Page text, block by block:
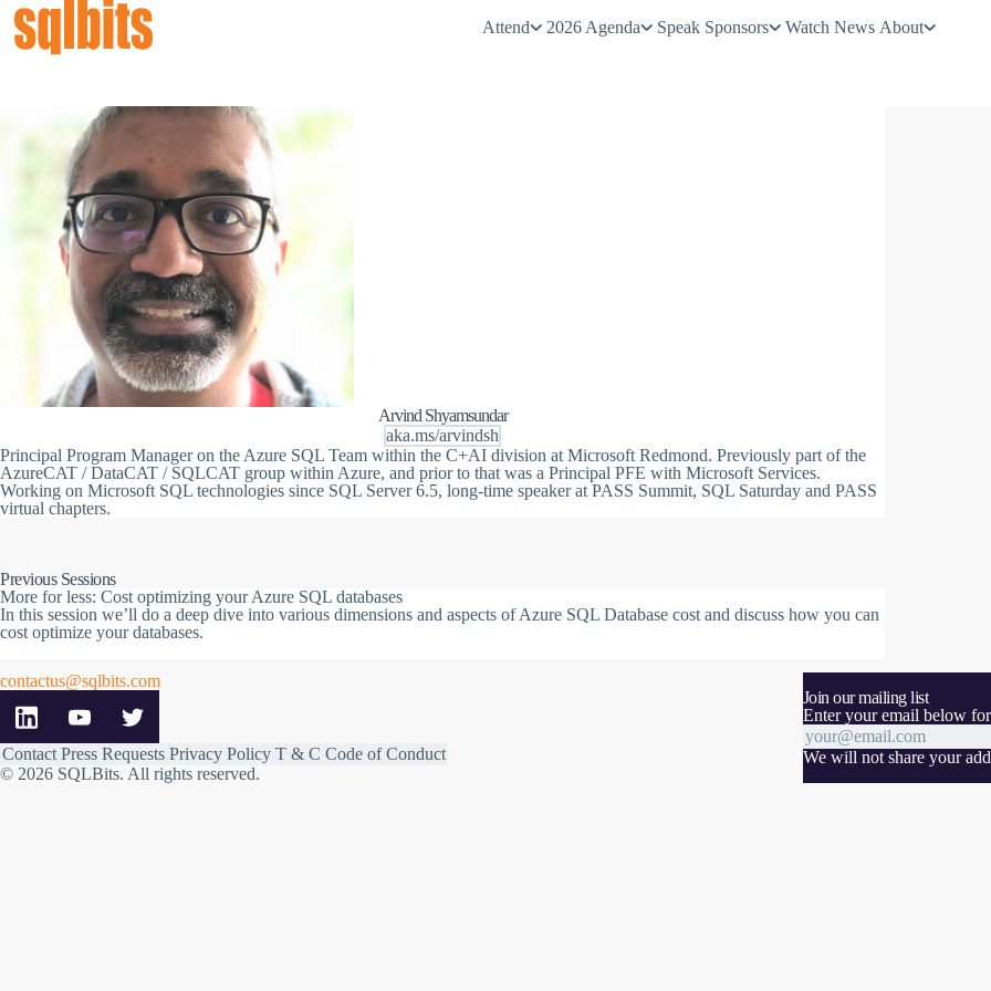
Attend 2026 Agenda Speak Sponsors Watch News About
Arvind Shyamsundar
aka.ms/arvindsh
Principal Program Manager on the Azure SQL Team within the C+AI division at Microsoft Redmond. Previously part of the
AzureCAT / DataCAT / SQLCAT group within Azure, and prior to that was a Principal PFE with Microsoft Services.
Working on Microsoft SQL technologies since SQL Server 6.5, long-time speaker at PASS Summit, SQL Saturday and PASS
virtual chapters.
Previous Sessions
More for less: Cost optimizing your Azure SQL databases
In this session we’ll do a deep dive into various dimensions and aspects of Azure SQL Database cost and discuss how you can
cost optimize your databases.
contactus@sqlbits.com
Contact Press Requests Privacy Policy T & C Code of Conduct
© 2026 SQLBits. All rights reserved.
Join our mailing list
Enter your email below
We will not share your